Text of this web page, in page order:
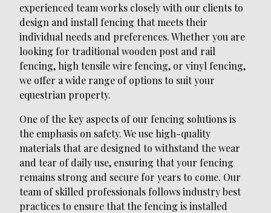
experienced team works closely with our clients to
design and install fencing that meets their
individual needs and preferences. Whether you are
looking for traditional wooden post and rail
fencing, high tensile wire fencing, or vinyl fencing,
we offer a wide range of options to suit your
equestrian property.
One of the key aspects of our fencing solutions is
the emphasis on safety. We use high-quality
materials that are designed to withstand the wear
and tear of daily use, ensuring that your fencing
remains strong and secure for years to come. Our
team of skilled professionals follows industry best
practices to ensure that the fencing is installed